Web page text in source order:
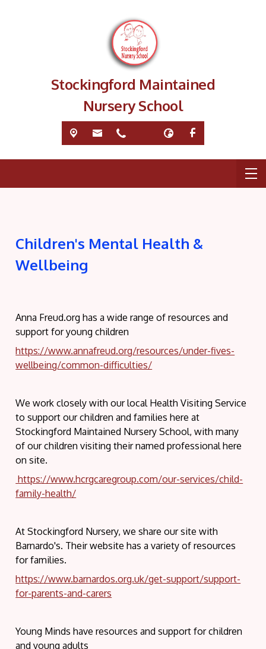
Stockingford Maintained
Nursery School
Children's Mental Health &
Wellbeing
Anna Freud.org has a wide range of resources and
support for young children
https://www.annafreud.org/resources/under-fives-
wellbeing/common-difficulties/
We work closely with our local Health Visiting Service
to support our children and families here at
Stockingford Maintained Nursery School, with many
of our children visiting their named professional here
on site.
https://www.hcrgcaregroup.com/our-services/child-
family-health/
At Stockingford Nursery, we share our site with
Barnardo's. Their website has a variety of resources
for families.
https://www.barnardos.org.uk/get-support/support-
for-parents-and-carers
Young Minds have resources and support for children
and young adults